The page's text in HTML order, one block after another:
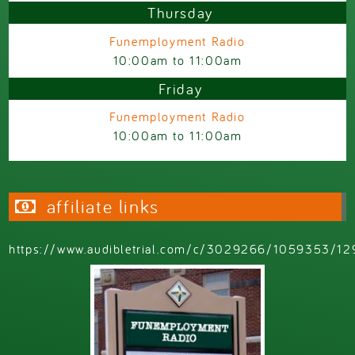
Thursday
Funemployment Radio
10:00am to11:00am
Friday
Funemployment Radio
10:00am to11:00am
affiliate links
https://www.audibletrial.com/c/3029266/1059353/